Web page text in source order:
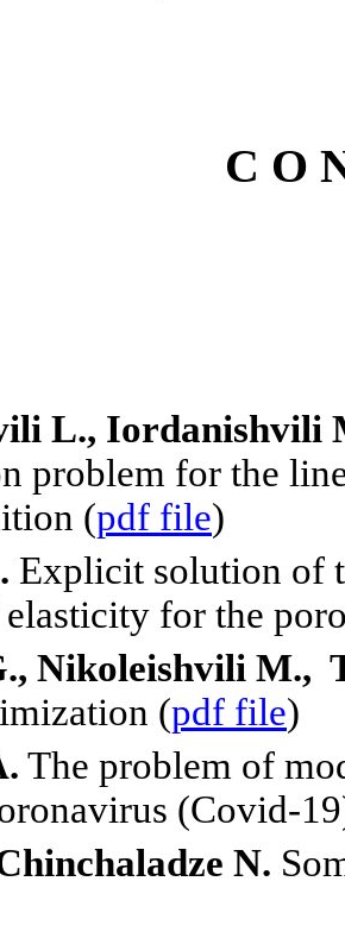
C O
L., Iordanishvili
problem for the
(pdf file)
Explicit solution of
for the
Nikoleishvili M.,
(pdf file)
The problem of
(Covid-
N.